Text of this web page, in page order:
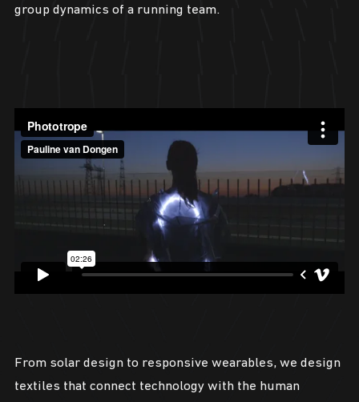
group dynamics of a running team.
From solar design to responsive wearables, we design
textiles that connect technology with the human